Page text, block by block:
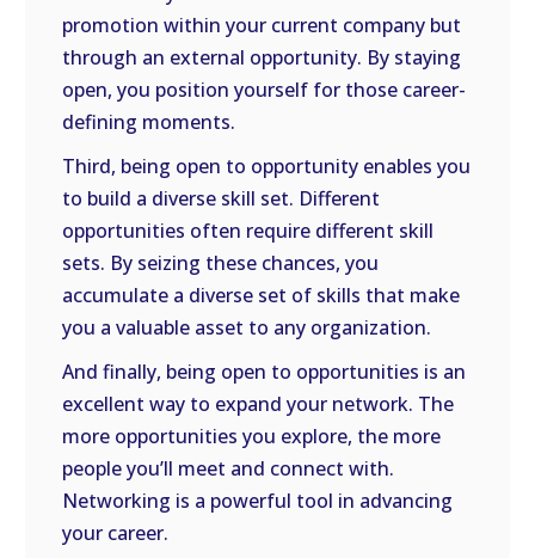
promotion within your current company but
through an external opportunity. By staying
open, you position yourself for those career-
defining moments.
Third, being open to opportunity enables you
to build a diverse skill set. Different
opportunities often require different skill
sets. By seizing these chances, you
accumulate a diverse set of skills that make
you a valuable asset to any organization.
And finally, being open to opportunities is an
excellent way to expand your network. The
more opportunities you explore, the more
people you’ll meet and connect with.
Networking is a powerful tool in advancing
your career.